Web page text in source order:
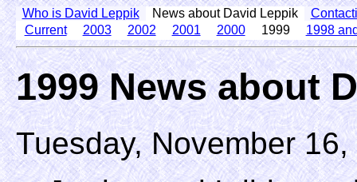
Who is David Leppik News about David Leppik
Current
2003 2002 2001 2000 1999 1998
1999 News about
Tuesday, November 16,